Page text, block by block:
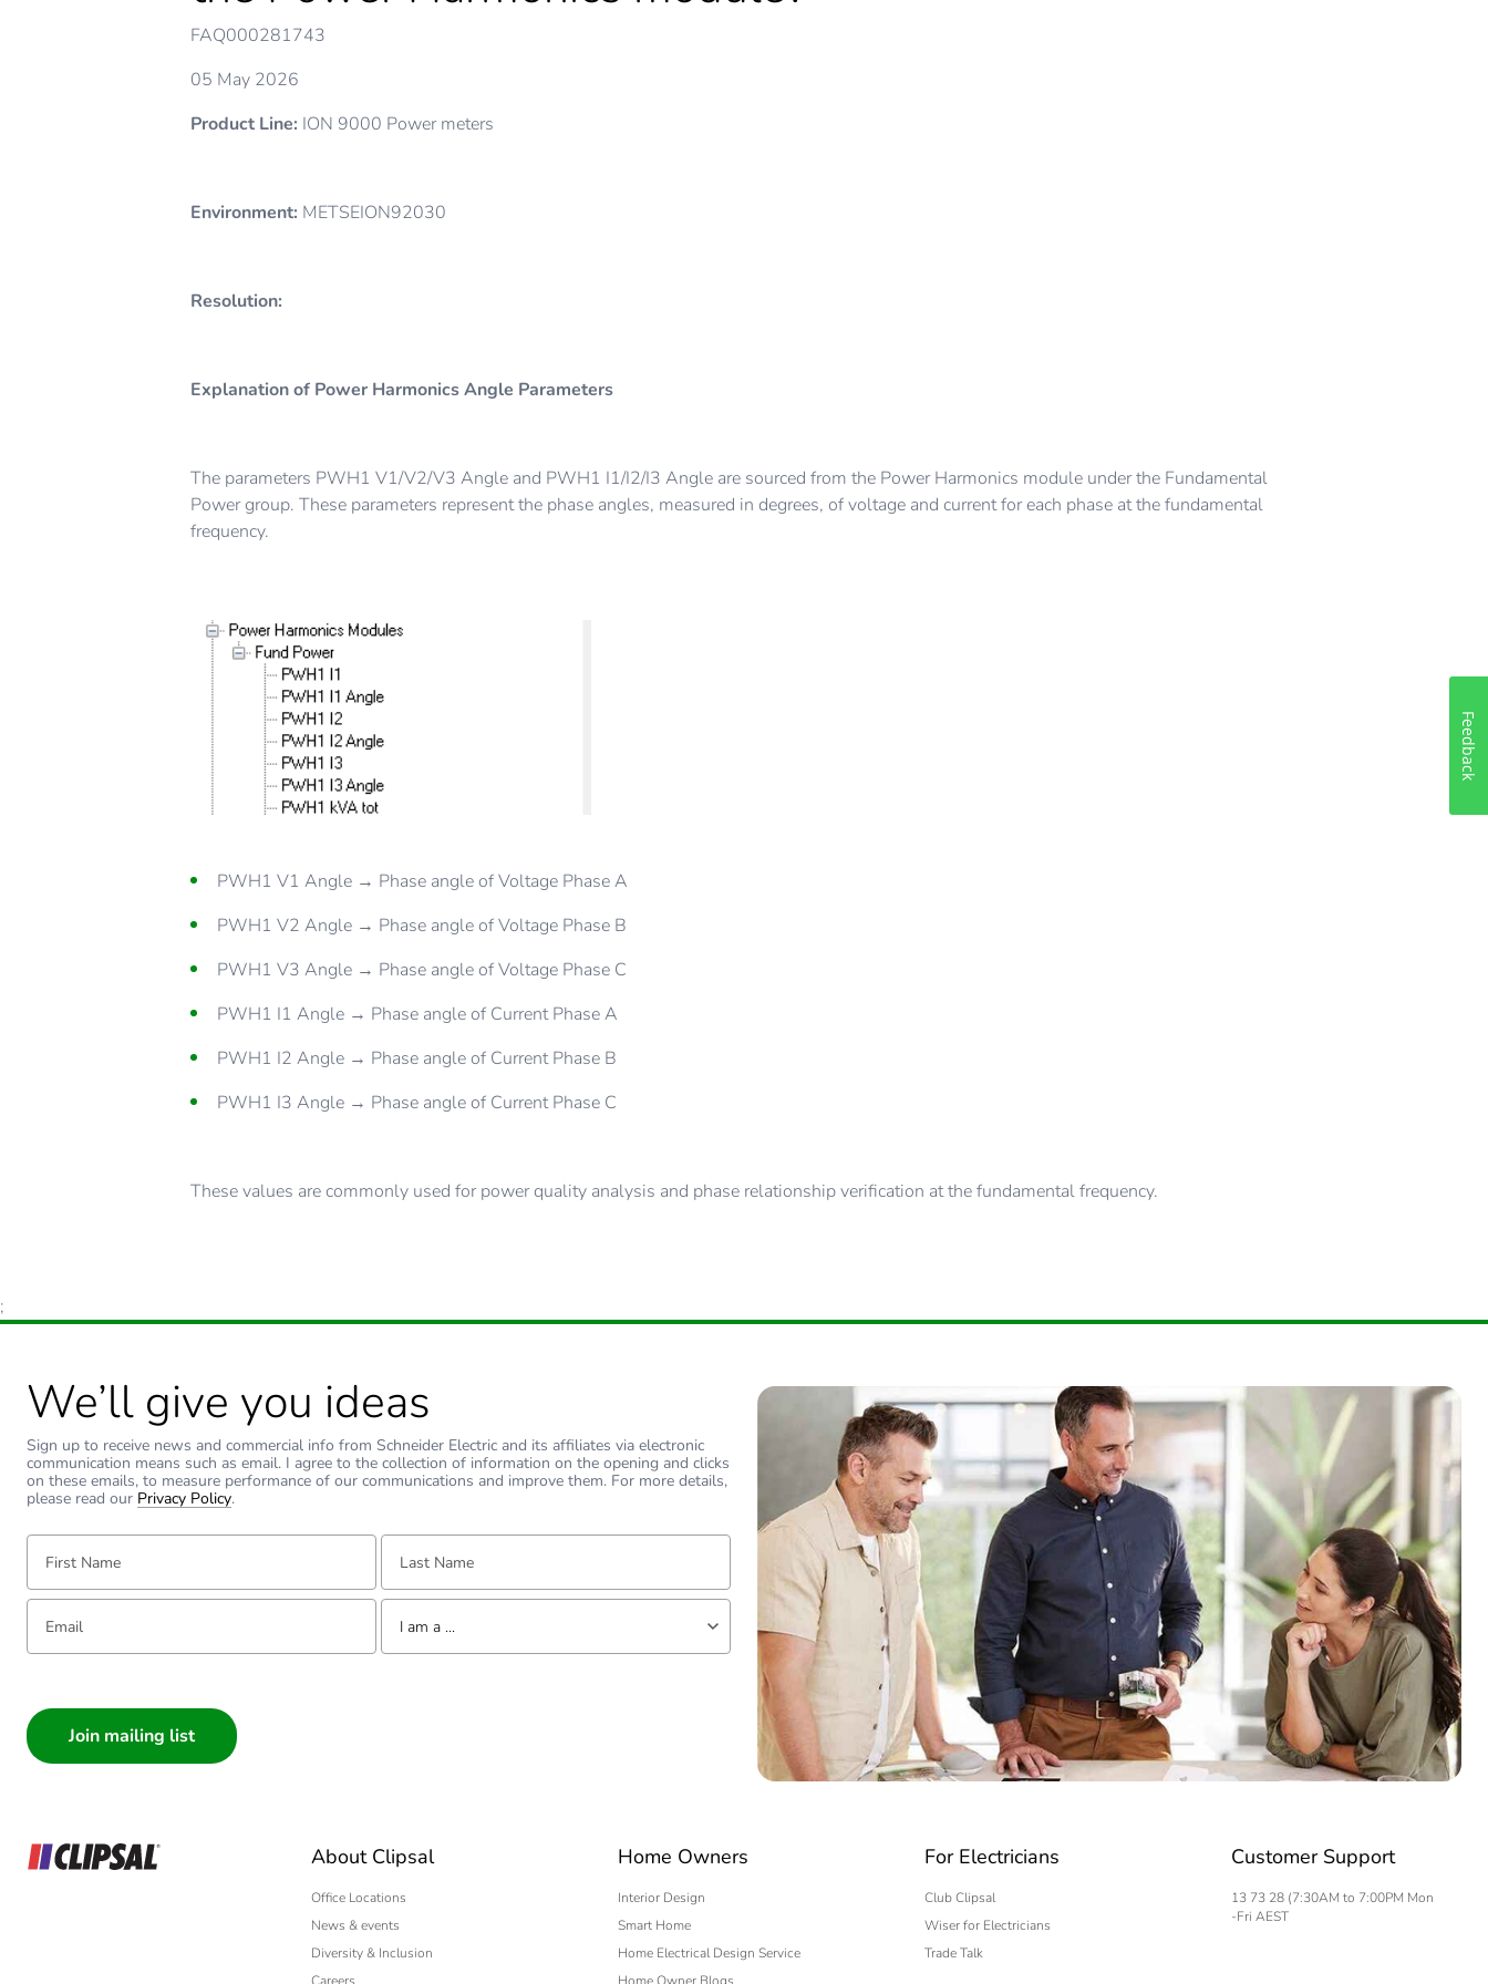
FAQ000281743
05 May 2026
Product Line: ION 9000 Power meters
Environment: METSEION92030
Resolution:
Explanation of Power Harmonics Angle Parameters
The parameters PWH1 V1/V2/V3 Angle and PWH1 I1/I2/I3 Angle are sourced from the Power Harmonics module under the Fundamental
Power group. These parameters represent the phase angles, measured in degrees, of voltage and current for each phase at the fundamental
frequency.
PWH1 V1 Angle → Phase angle of Voltage Phase A
PWH1 V2 Angle → Phase angle of Voltage Phase B
PWH1 V3 Angle → Phase angle of Voltage Phase C
PWH1 I1 Angle → Phase angle of Current Phase A
PWH1 I2 Angle → Phase angle of Current Phase B
PWH1 I3 Angle → Phase angle of Current Phase C
These values are commonly used for power quality analysis and phase relationship verification at the fundamental frequency.
;
We’ll give you ideas
Sign up to receive news and commercial info from Schneider Electric and its affiliates via electronic
communication means such as email. I agree to the collection of information on the opening and clicks
on these emails, to measure performance of our communications and improve them. For more details,
please read our Privacy Policy.
First Name: Last Name:
Email: Tell us about yourself
I am a ...
Electrician
Wholesaler
Panelbuilder
About Clipsal
Office Locations
News & events
Diversity & Inclusion
Home Owners
Interior Design
Smart Home
Home Electrical Design Service
For Electricians
Club Clipsal
Wiser for Electricians
Trade Talk
Customer Support
13 73 28 (7:30AM to 7:00PM Mon
-Fri AEST
Feedback